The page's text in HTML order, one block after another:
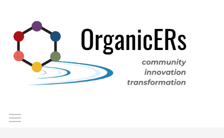
main
content